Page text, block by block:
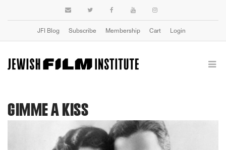
JFI Blog Subscribe Membership Cart Login
GIMME A KISS